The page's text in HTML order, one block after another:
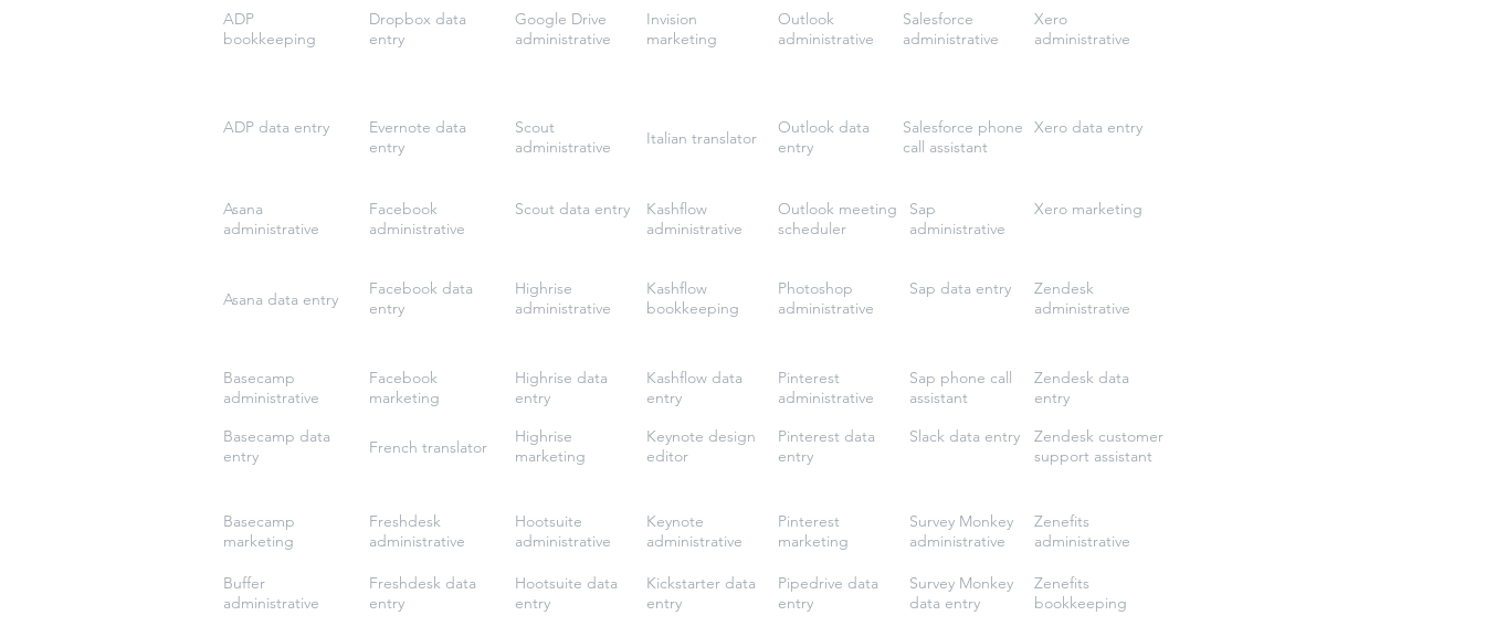
ADP
bookkeeping
Dropbox data
entry
Google Drive
administrative
Invision
marketing
Outlook
administrative
Salesforce
administrative
Xero
administrative
ADP data entry
Evernote data
entry
Scout
administrative
Italian translator
Outlook data
entry
Salesforce phone
call assistant
Xero data entry
Asana
administrative
Facebook
administrative
Scout data entry
Kashflow
administrative
Outlook meeting
scheduler
Sap
administrative
Xero marketing
Asana data entry
Facebook data
entry
Highrise
administrative
Kashflow
bookkeeping
Photoshop
administrative
Sap data entry
Zendesk
administrative
Basecamp
administrative
Facebook
marketing
Highrise data
entry
Kashflow data
entry
Pinterest
administrative
Sap phone call
assistant
Zendesk data
entry
Basecamp data
entry
French translator
Highrise
marketing
Keynote design
editor
Pinterest data
entry
Slack data entry
Zendesk customer
support assistant
Basecamp
marketing
Freshdesk
administrative
Hootsuite
administrative
Keynote
administrative
Pinterest
marketing
Survey Monkey
administrative
Zenefits
administrative
Buffer
administrative
Freshdesk data
entry
Hootsuite data
entry
Kickstarter data
entry
Pipedrive data
entry
Survey Monkey
data entry
Zenefits
bookkeeping